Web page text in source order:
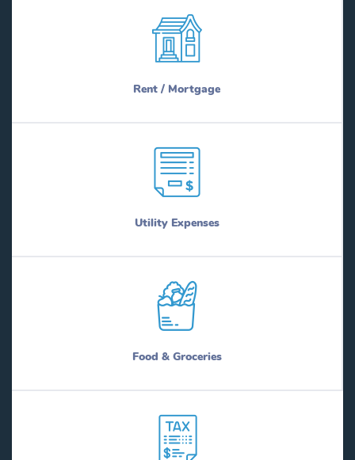
Rent / Mortgage
Utility Expenses
Food & Groceries